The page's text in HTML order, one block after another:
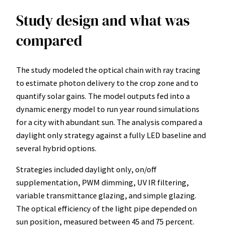
Study design and what was
compared
The study modeled the optical chain with ray tracing
to estimate photon delivery to the crop zone and to
quantify solar gains. The model outputs fed into a
dynamic energy model to run year round simulations
for a city with abundant sun. The analysis compared a
daylight only strategy against a fully LED baseline and
several hybrid options.
Strategies included daylight only, on/off
supplementation, PWM dimming, UV IR filtering,
variable transmittance glazing, and simple glazing.
The optical efficiency of the light pipe depended on
sun position, measured between 45 and 75 percent.